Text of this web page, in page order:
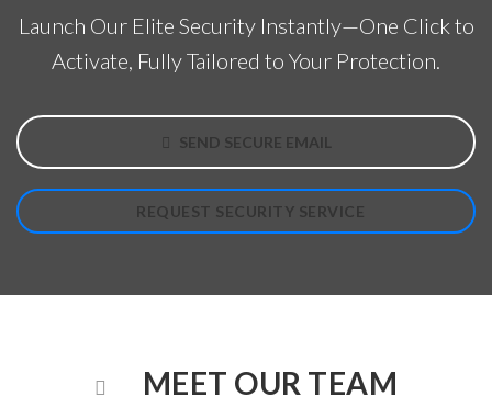
Launch Our Elite Security Instantly—One Click to
Activate, Fully Tailored to Your Protection.
SEND SECURE EMAIL
REQUEST SECURITY SERVICE
MEET OUR TEAM